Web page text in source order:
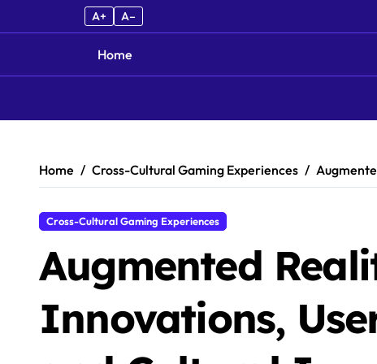
A+ A–
Home
Home Cross-Cultural Gaming Experiences
Cross-Cultural Gaming Experiences
Augmented
Innovations,